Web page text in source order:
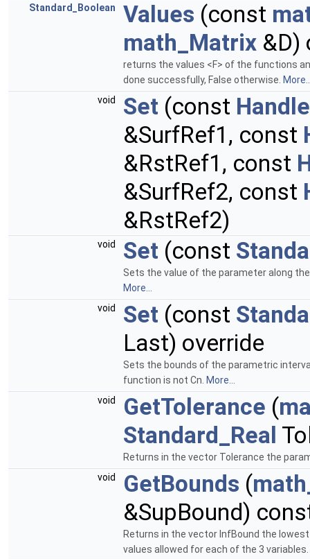
Standard_Boolean
Values (const
math_Matrix &D)
returns the values <F> of the functions
done successfully, False otherwise.
void
Set (const Handle
&SurfRef1, const
&RstRef1, const
&SurfRef2, const
&RstRef2)
void Set (const
Sets the value of the parameter along
More...
void
Set (const
Last) override
Sets the bounds of the parametric
function is not Cn. More...
void
GetTolerance (
Standard_Real
Returns in the vector Tolerance the
void
GetBounds (
&SupBound)
Returns in the vector InfBound the
values allowed for each of the 3 variables.